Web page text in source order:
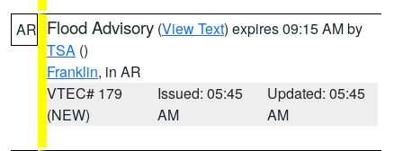
AR Flood Advisory (View Text) expires 09:15 AM by
TSA ()
Franklin, in AR
VTEC# 179
(NEW)
Issued: 05:45
AM
Updated: 05:45
AM